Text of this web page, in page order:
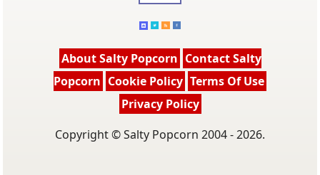
About Salty Popcorn Contact Salty
Popcorn Cookie Policy Terms Of Use
Privacy Policy
Copyright © Salty Popcorn 2004 - 2026.